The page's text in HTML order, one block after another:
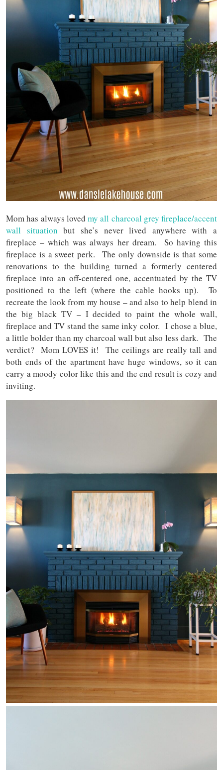
Mom has always loved my all charcoal grey fireplace/accent
wall situation but she’s never lived anywhere with a
fireplace – which was always her dream. So having this
fireplace is a sweet perk. The only downside is that some
renovations to the building turned a formerly centered
fireplace into an off-centered one, accentuated by the TV
positioned to the left (where the cable hooks up). To
recreate the look from my house – and also to help blend in
the big black TV – I decided to paint the whole wall,
fireplace and TV stand the same inky color. I chose a blue,
a little bolder than my charcoal wall but also less dark. The
verdict? Mom LOVES it! The ceilings are really tall and
both ends of the apartment have huge windows, so it can
carry a moody color like this and the end result is cozy and
inviting.